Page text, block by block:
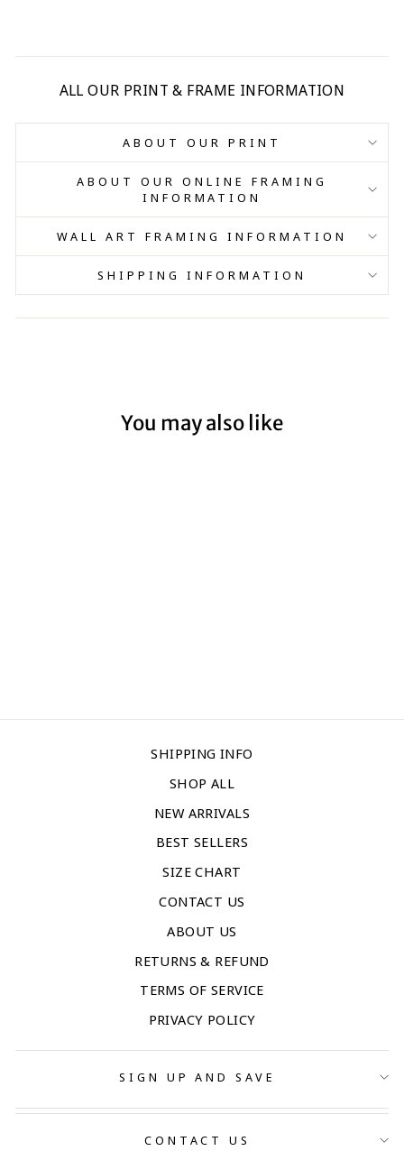
ALL OUR PRINT & FRAME INFORMATION
ABOUT OUR PRINT
ABOUT OUR ONLINE FRAMING
INFORMATION
WALL ART FRAMING INFORMATION
SHIPPING INFORMATION
You may also like
SHIPPING INFO
SHOP ALL
NEW ARRIVALS
BEST SELLERS
SIZE CHART
CONTACT US
ABOUT US
RETURNS & REFUND
TERMS OF SERVICE
PRIVACY POLICY
SIGN UP AND SAVE
CONTACT US